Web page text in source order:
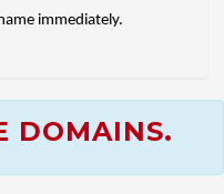
immediately.
DOMAINS.